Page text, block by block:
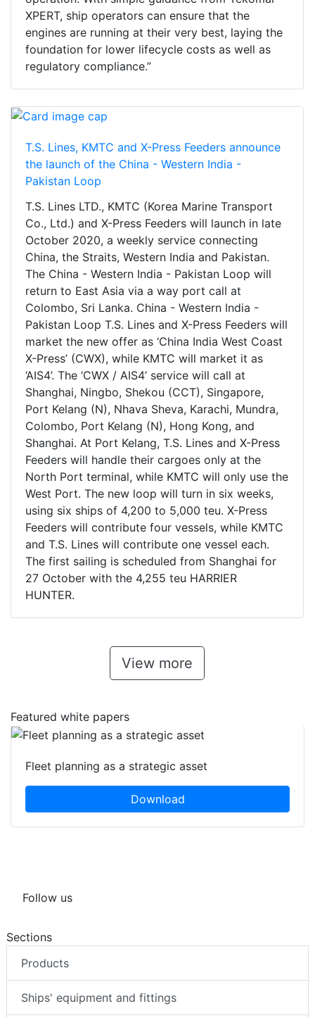
XPERT, ship operators can ensure that the
engines are running at their very best, laying the
foundation for lower lifecycle costs as well as
regulatory compliance.”
T.S. Lines, KMTC and X-Press Feeders announce
the launch of the China - Western India -
Pakistan Loop
T.S. Lines LTD., KMTC (Korea Marine Transport
Co., Ltd.) and X-Press Feeders will launch in late
October 2020, a weekly service connecting
China, the Straits, Western India and Pakistan.
The China - Western India - Pakistan Loop will
return to East Asia via a way port call at
Colombo, Sri Lanka. China - Western India -
Pakistan Loop T.S. Lines and X-Press Feeders will
market the new offer as ‘China India West Coast
X-Press’ (CWX), while KMTC will market it as
‘AIS4’. The ‘CWX / AIS4’ service will call at
Shanghai, Ningbo, Shekou (CCT), Singapore,
Port Kelang (N), Nhava Sheva, Karachi, Mundra,
Colombo, Port Kelang (N), Hong Kong, and
Shanghai. At Port Kelang, T.S. Lines and X-Press
Feeders will handle their cargoes only at the
North Port terminal, while KMTC will only use the
West Port. The new loop will turn in six weeks,
using six ships of 4,200 to 5,000 teu. X-Press
Feeders will contribute four vessels, while KMTC
and T.S. Lines will contribute one vessel each.
The first sailing is scheduled from Shanghai for
27 October with the 4,255 teu HARRIER
HUNTER.
View more
Featured white papers
Fleet planning as a strategic asset
Download
Follow us
Sections
Products
Ships' equipment and fittings